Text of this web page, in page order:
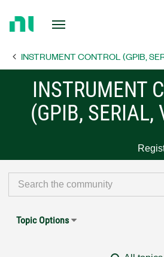
Page INSTRUMENT CONTROL (GPIB,
INSTRUMENT
(GPIB, SERIAL,
Topic Options